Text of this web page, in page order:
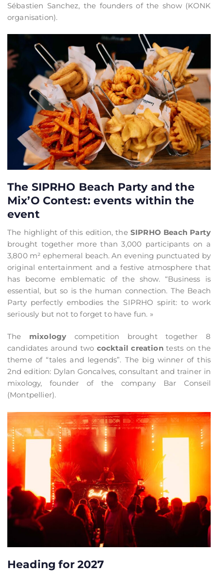
Sébastien Sanchez, the founders of the show (KONK
organisation).
The SIPRHO Beach Party and the
Mix’O Contest: events within the
event
The highlight of this edition, the SIPRHO Beach Party
brought together more than 3,000 participants on a
3,800 m² ephemeral beach. An evening punctuated by
original entertainment and a festive atmosphere that
has become emblematic of the show. “Business is
essential, but so is the human connection. The Beach
Party perfectly embodies the SIPRHO spirit: to work
seriously but not to forget to have fun. »
The mixology competition brought together 8
candidates around two cocktail creationtests on the
theme of “tales and legends”. The big winner of this
2nd edition: Dylan Goncalves, consultant and trainer in
mixology, founder of the company Bar Conseil
(Montpellier).
Heading for 2027